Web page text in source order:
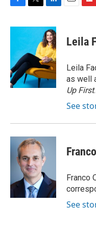
F
c
o
o
k
T
i
t
e
r
L
n
k
e
d
I
n
E
F
p
b
a
r
d
Leila
Leila
as well
Up First.
See
Franco
See